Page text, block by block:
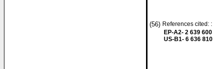
(56) References cited: :
EP-A2- 2 639 600
US-B1- 6 636 810